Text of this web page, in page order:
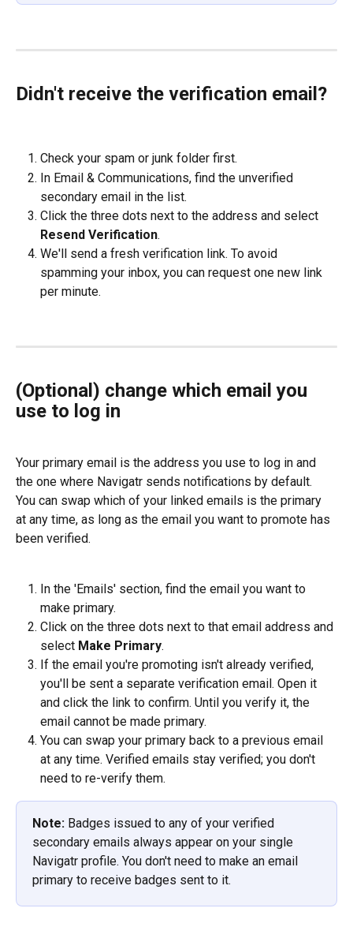
Didn't receive the verification email?
Check your spam or junk folder first.
In Email & Communications, find the unverified
secondary email in the list.
Click the three dots next to the address and select
Resend Verification.
We'll send a fresh verification link. To avoid
spamming your inbox, you can request one new link
per minute.
(Optional) change which email you
use to log in
Your primary email is the address you use to log in and
the one where Navigatr sends notifications by default.
You can swap which of your linked emails is the primary
at any time, as long as the email you want to promote has
been verified.
In the 'Emails' section, find the email you want to
make primary.
Click on the three dots next to that email address and
select Make Primary.
If the email you're promoting isn't already verified,
you'll be sent a separate verification email. Open it
and click the link to confirm. Until you verify it, the
email cannot be made primary.
You can swap your primary back to a previous email
at any time. Verified emails stay verified; you don't
need to re-verify them.
Note: Badges issued to any of your verified
secondary emails always appear on your single
Navigatr profile. You don't need to make an email
primary to receive badges sent to it.